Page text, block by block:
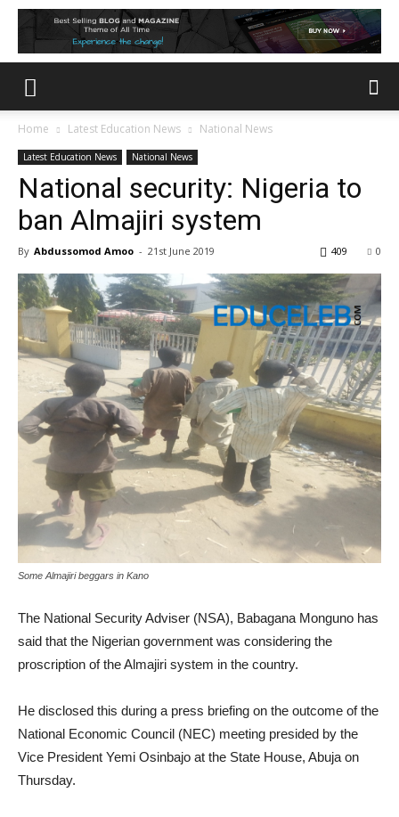
Home Latest Education News National News
Latest Education News National News
National security: Nigeria to
ban Almajiri system
By Abdussomod Amoo - 21st June 2019 0
409
Some Almajiri beggars in Kano
The National Security Adviser (NSA), Babagana Monguno has
said that the Nigerian government was considering the
proscription of the Almajiri system in the country.
He disclosed this during a press briefing on the outcome of the
National Economic Council (NEC) meeting presided by the
Vice President Yemi Osinbajo at the State House, Abuja on
Thursday.